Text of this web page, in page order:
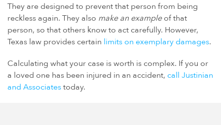
They are designed to prevent that person from being
reckless again. They also make an exampleof that
person, so that others know to act carefully. However,
Texas law provides certain limits on exemplary damages.
Calculating what your case is worth is complex. If you or
a loved one has been injured in an accident, call Justinian
and Associatestoday.